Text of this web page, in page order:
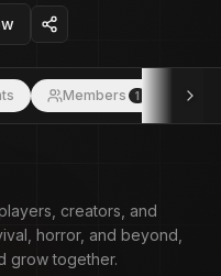
gaming
and
Members 1
creators, and
horror, and beyond,
grow together.